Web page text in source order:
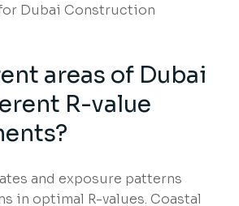
Dubai Construction
areas of Dubai
R-value
and exposure patterns
in optimal R-values. Coastal